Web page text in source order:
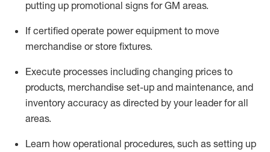
putting up promotional signs for GM areas.
If certified operate power equipment to move
merchandise or store fixtures.
Execute processes including changing prices to
products, merchandise set-up and maintenance, and
inventory accuracy as directed by your leader for all
areas.
Learn how operational procedures, such as setting up